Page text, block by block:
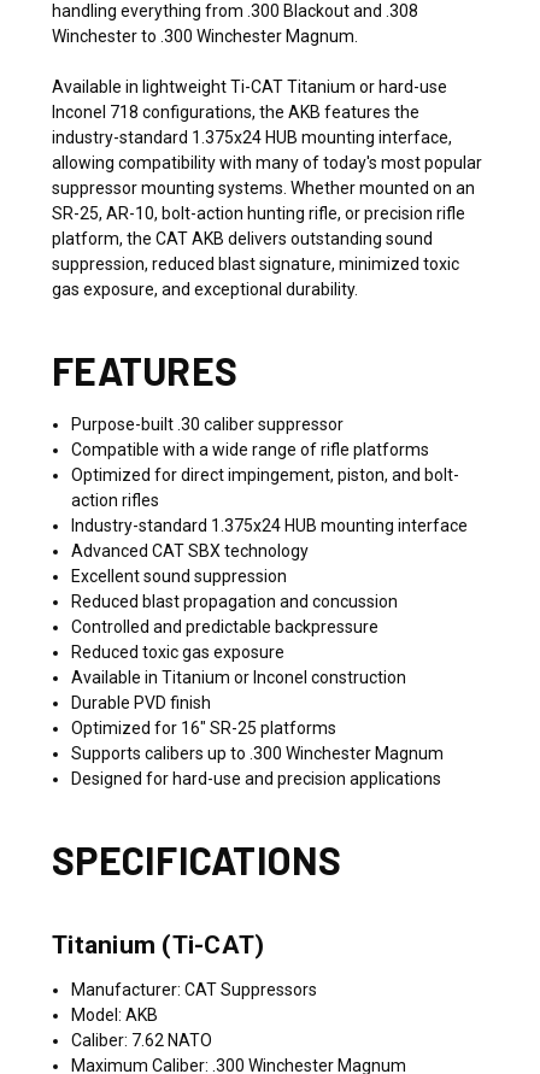
handling everything from .300 Blackout and .308
Winchester to .300 Winchester Magnum.
Available in lightweight Ti-CAT Titanium or hard-use
Inconel 718 configurations, the AKB features the
industry-standard 1.375x24 HUB mounting interface,
allowing compatibility with many of today's most popular
suppressor mounting systems. Whether mounted on an
SR-25, AR-10, bolt-action hunting rifle, or precision rifle
platform, the CAT AKB delivers outstanding sound
suppression, reduced blast signature, minimized toxic
gas exposure, and exceptional durability.
FEATURES
Purpose-built .30 caliber suppressor
Compatible with a wide range of rifle platforms
Optimized for direct impingement, piston, and bolt-
action rifles
Industry-standard 1.375x24 HUB mounting interface
Advanced CAT SBX technology
Excellent sound suppression
Reduced blast propagation and concussion
Controlled and predictable backpressure
Reduced toxic gas exposure
Available in Titanium or Inconel construction
Durable PVD finish
Optimized for 16" SR-25 platforms
Supports calibers up to .300 Winchester Magnum
Designed for hard-use and precision applications
SPECIFICATIONS
Titanium (Ti-CAT)
Manufacturer: CAT Suppressors
Model: AKB
Caliber: 7.62 NATO
Maximum Caliber: .300 Winchester Magnum